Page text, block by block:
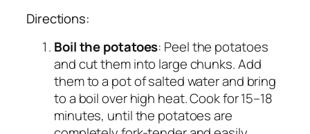
Directions:
Boil the potatoes: Peel the potatoes
and cut them into large chunks. Add
them to a pot of salted water and bring
to a boil over high heat. Cook for 15–18
minutes, until the potatoes are